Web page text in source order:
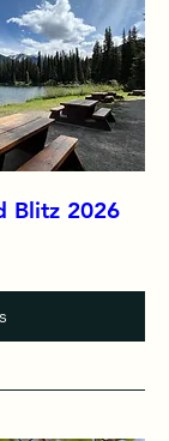
Blitz 2026